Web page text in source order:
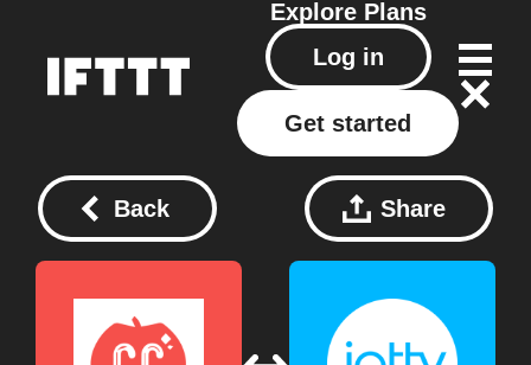
Explore Plans
Log in
Get started
Back Share